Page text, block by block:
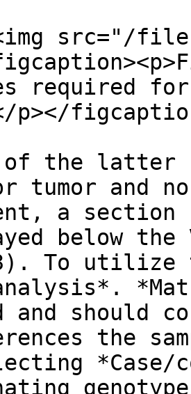
src="/files/
required
p></
of the latter
tumor and
a
below
To utilize
and should
the